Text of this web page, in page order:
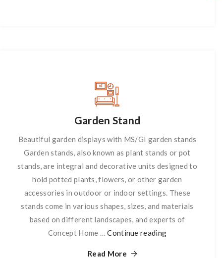
Garden Stand
Beautiful garden displays with MS/GI garden stands
Garden stands, also known as plant stands or pot
stands, are integral and decorative units designed to
hold potted plants, flowers, or other garden
accessories in outdoor or indoor settings. These
stands come in various shapes, sizes, and materials
based on different landscapes, and experts of
Concept Home …Continue reading
Read More